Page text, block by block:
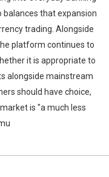
balances that expansion
trading. Alongside
platform continues to
it is appropriate to
alongside mainstream
should have choice,
is "a much less